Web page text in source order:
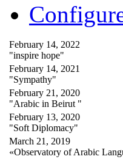
February 14, 2022
"inspire hope"
February 14, 2021
"Sympathy"
February 21, 2020
"Arabic in Beirut "
February 13, 2020
"Soft Diplomacy"
March 21, 2019
«Observatory of Arabic